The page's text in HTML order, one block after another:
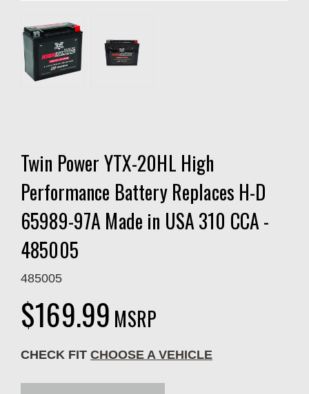
Twin Power YTX-20HL High
Performance Battery Replaces H-D
65989-97A Made in USA 310 CCA -
485005
485005
$169.99 MSRP
CHECK FIT CHOOSE A VEHICLE